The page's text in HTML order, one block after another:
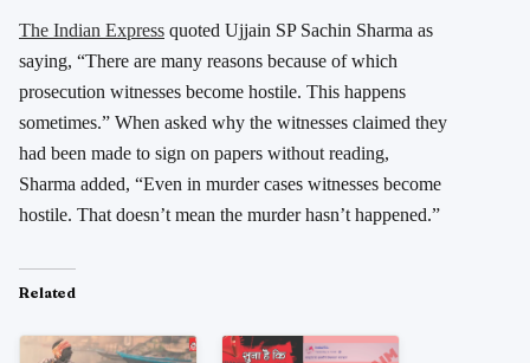
The Indian Express quoted Ujjain SP Sachin Sharma as
saying, “There are many reasons because of which
prosecution witnesses become hostile. This happens
sometimes.” When asked why the witnesses claimed they
had been made to sign on papers without reading,
Sharma added, “Even in murder cases witnesses become
hostile. That doesn’t mean the murder hasn’t happened.”
Related